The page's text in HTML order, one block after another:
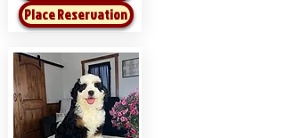
Place Reservation